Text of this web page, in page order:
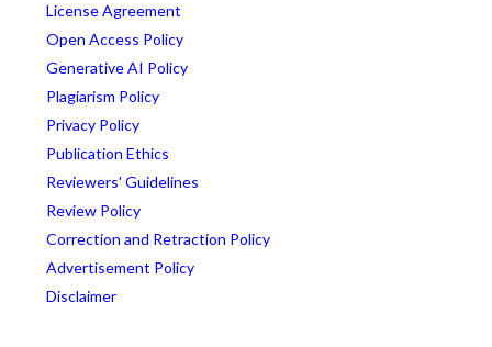
License Agreement
Open Access Policy
Generative AI Policy
Plagiarism Policy
Privacy Policy
Publication Ethics
Reviewers' Guidelines
Review Policy
Correction and Retraction Policy
Advertisement Policy
Disclaimer